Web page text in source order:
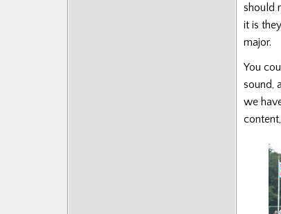
should
it is
major.
You
sound,
we